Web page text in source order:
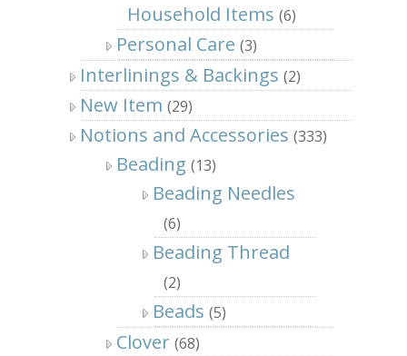
Household Items (6)
Personal Care (3)
Interlinings & Backings (2)
New Item (29)
Notions and Accessories (333)
Beading (13)
Beading Needles
(6)
Beading Thread
(2)
Beads (5)
Clover (68)